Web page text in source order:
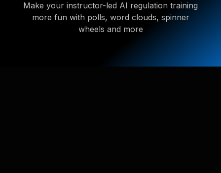
Make your instructor-led AI regulation training
more fun with polls, word clouds, spinner
wheels and more